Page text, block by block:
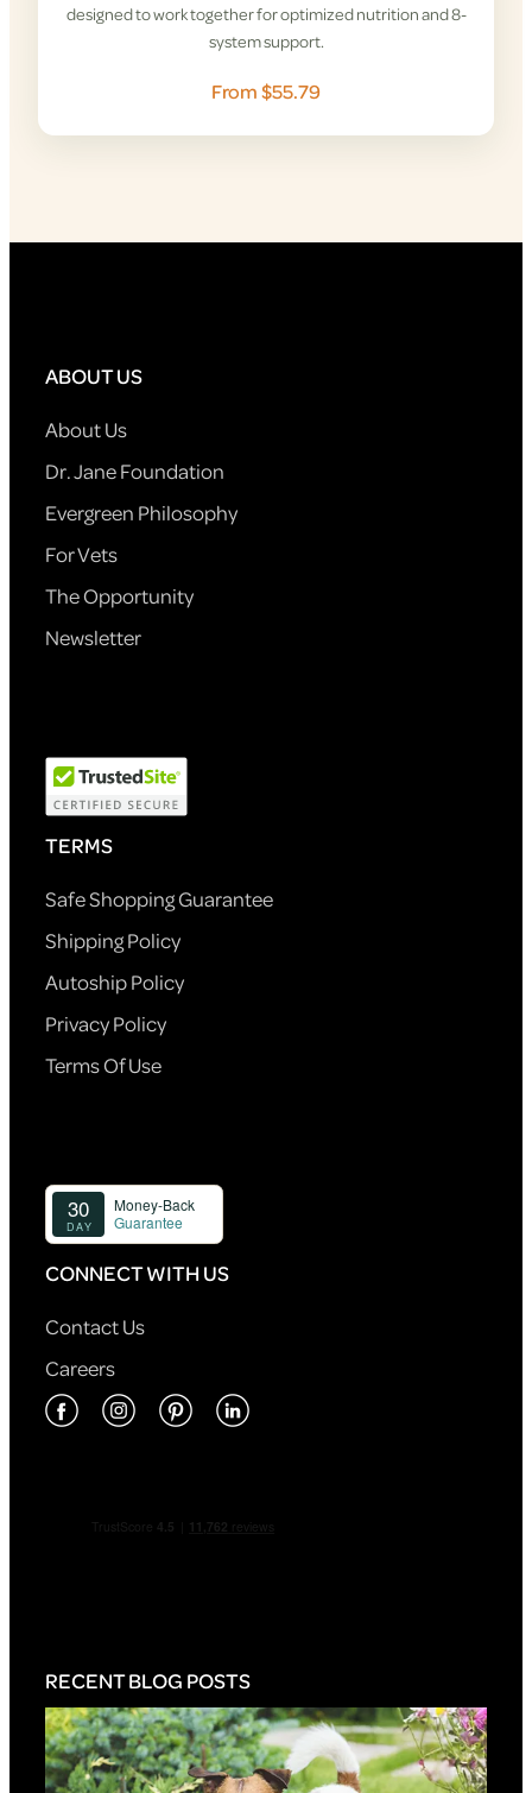
designed to work together for optimized nutrition and 8-
system support.
From $55.79
ABOUT US
About Us
Dr. Jane Foundation
Evergreen Philosophy
For Vets
The Opportunity
Newsletter
TERMS
Safe Shopping Guarantee
Shipping Policy
Autoship Policy
Privacy Policy
Terms Of Use
CONNECT WITH US
Contact Us
Careers
RECENT BLOG POSTS